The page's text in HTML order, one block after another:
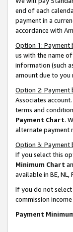
end of each
payment in a
accordance with
Option 1: Payment
us with the name
information (such
amount due to you
Option 2: Payment
Associates
terms and
Payment Chart.
alternate payment
Option 3: Payment
If you select this
Minimum Chart
available in BE, NL,
If you do not
commission
Payment